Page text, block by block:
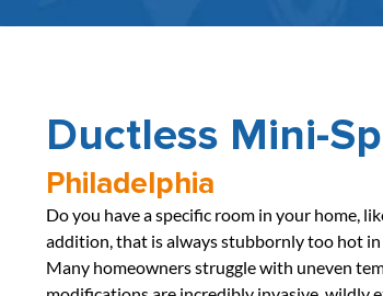
Ductless Mini-
Philadelphia
Do you have a specific room in your home,
addition, that is always stubbornly too hot in
Many homeowners struggle with uneven